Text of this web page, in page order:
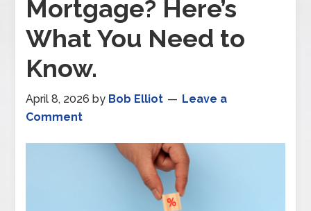
Mortgage? Here’s
What You Need to
Know.
April 8, 2026 by Bob Elliot
Leave a
Comment